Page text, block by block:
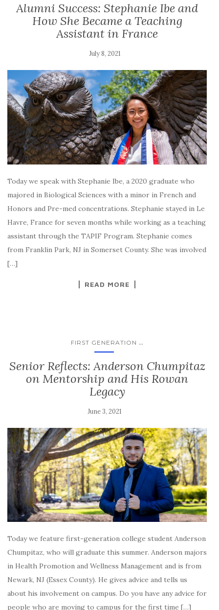
Alumni Success: Stephanie Ibe and
How She Became a Teaching
Assistant in France
July 8, 2021
Today we speak with Stephanie Ibe, a 2020 graduate who
majored in Biological Sciences with a minor in French and
Honors and Pre-med concentrations. Stephanie stayed in Le
Havre, France for seven months while working as a teaching
assistant through the TAPIF Program. Stephanie comes
from Franklin Park, NJ in Somerset County. She was involved
[…]
READ MORE
FIRST GENERATION ...
Senior Reflects: Anderson Chumpitaz
on Mentorship and His Rowan
Legacy
June 3, 2021
Today we feature first-generation college student Anderson
Chumpitaz, who will graduate this summer. Anderson majors
in Health Promotion and Wellness Management and is from
Newark, NJ (Essex County). He gives advice and tells us
about his involvement on campus. Do you have any advice for
people who are moving to campus for the first time […]